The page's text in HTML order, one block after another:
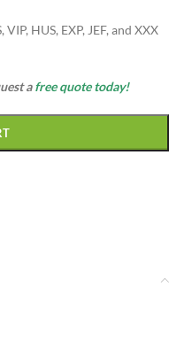
HUS, EXP, JEF, and XXX
afree quote today!